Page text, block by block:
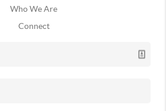
Who We Are
Connect